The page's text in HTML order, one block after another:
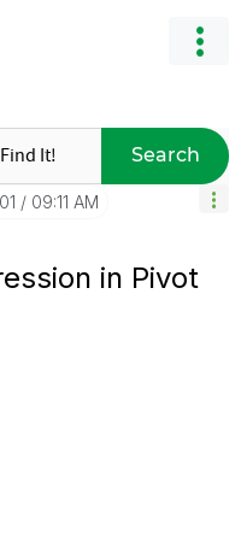
Search
09:11 AM
in Pivot